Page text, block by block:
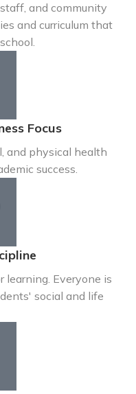
and community
and curriculum that
Focus
and physical health
success.
learning. Everyone is
social and life